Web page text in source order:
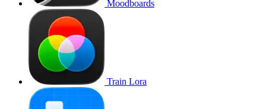
Moodboards
Train Lora